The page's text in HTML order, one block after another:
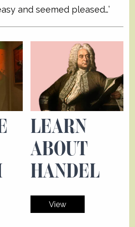
and seemed pleased…’
LEARN
ABOUT
HANDEL
View